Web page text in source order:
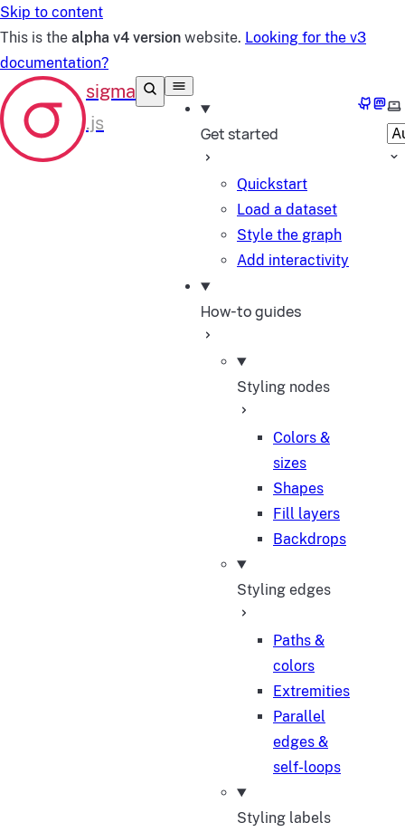
Skip to content
This is the alpha v4 version website. Looking for the v3
documentation?
Get started
Quickstart
Load a dataset
Style the graph
Add interactivity
How-to guides
Styling nodes
Colors &
sizes
Shapes
Fill layers
Backdrops
Styling edges
Paths &
colors
Extremities
Parallel
edges &
self-loops
Styling labels
GitHub